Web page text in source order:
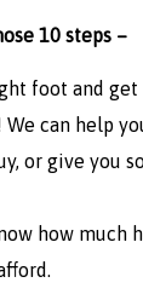
10 steps –
foot and
We can help
or give you
how much